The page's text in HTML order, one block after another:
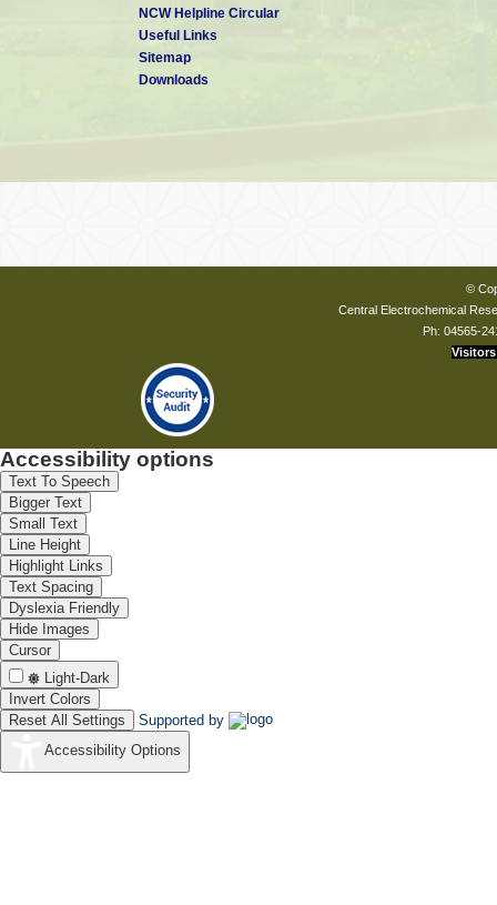
NCW Helpline Circular
Useful Links
Sitemap
Downloads
©
Central Electrochemical
Ph: 04565-
Visitors
Accessibility options
Text To Speech
Bigger Text
Small Text
Line Height
Highlight Links
Text Spacing
Dyslexia Friendly
Hide Images
Cursor
Light-Dark
Invert Colors
Reset All Settings
Supported by
Accessibility Options